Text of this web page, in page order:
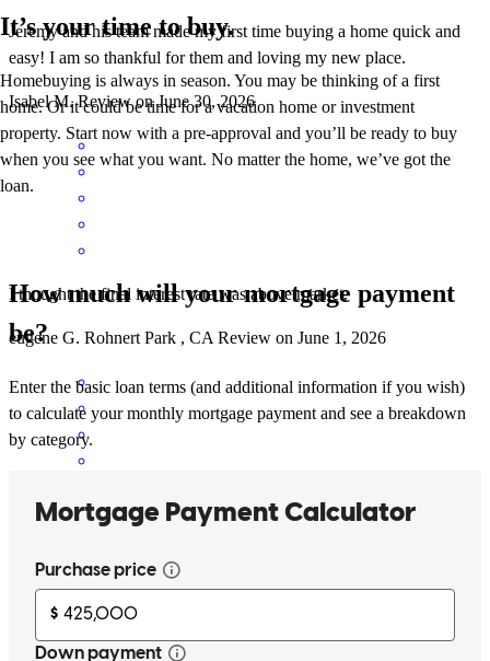
Jeremy and his team made my first time buying a home quick and
easy! I am so thankful for them and loving my new place.
Isabel M. Review onJune 30, 2026
I thought the final interest rate was above market.
eugene G. Rohnert Park , CA Review on June 1, 2026
Very quick, efficient, and communicative throughout the process.
isabel M. Rohnert Park ,
It’s your time to buy.
Homebuying is always in season. You may be thinking of a first
home. Or it could be time for a vacation home or investment
property. Start now with a pre-approval and you’ll be ready to buy
when you see what you want. No matter the home, we’ve got the
loan.
How much will your mortgage payment
be?
Enter the basic loan terms (and additional information if you wish)
to calculate your monthly mortgage payment and see a breakdown
by category.